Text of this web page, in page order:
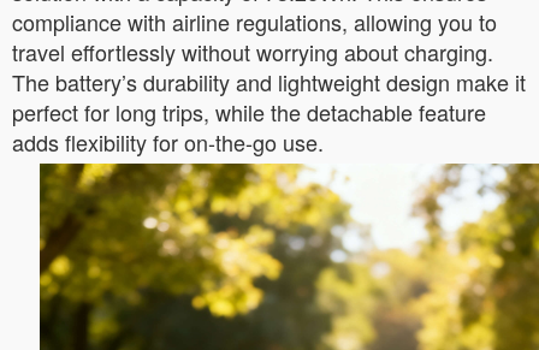
compliance with airline regulations, allowing you to
travel effortlessly without worrying about charging.
The battery’s durability and lightweight design make it
perfect for long trips, while the detachable feature
adds flexibility for on-the-go use.